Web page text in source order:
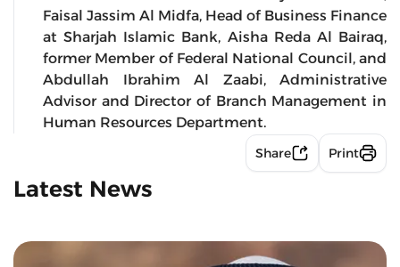
Faisal Jassim Al Midfa, Head of Business Finance
at Sharjah Islamic Bank, Aisha Reda Al Bairaq,
former Member of Federal National Council, and
Abdullah Ibrahim Al Zaabi, Administrative
Advisor and Director of Branch Management in
Human Resources Department.
Share Print
Latest News